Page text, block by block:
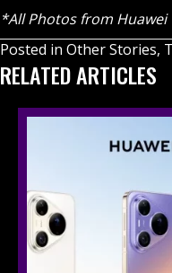
*All Photos from Huawei
Posted in Other Stories,
RELATED ARTICLES